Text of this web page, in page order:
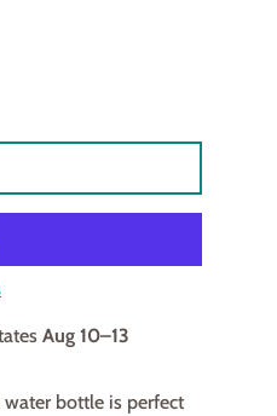
Aug 10⁠–13
bottle is perfect